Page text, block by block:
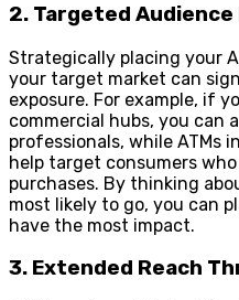
2. Targeted
Strategically placing your
your target market can
exposure. For example, if
commercial hubs, you can
professionals, while ATMs
help target consumers
purchases. By thinking
most likely to go, you can
have the most impact.
3. Extended Reach